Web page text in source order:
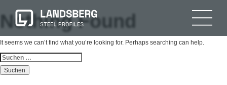
Nothing Found
It seems we can’t find what you’re looking for. Perhaps searching can help.
Suchen
nach: